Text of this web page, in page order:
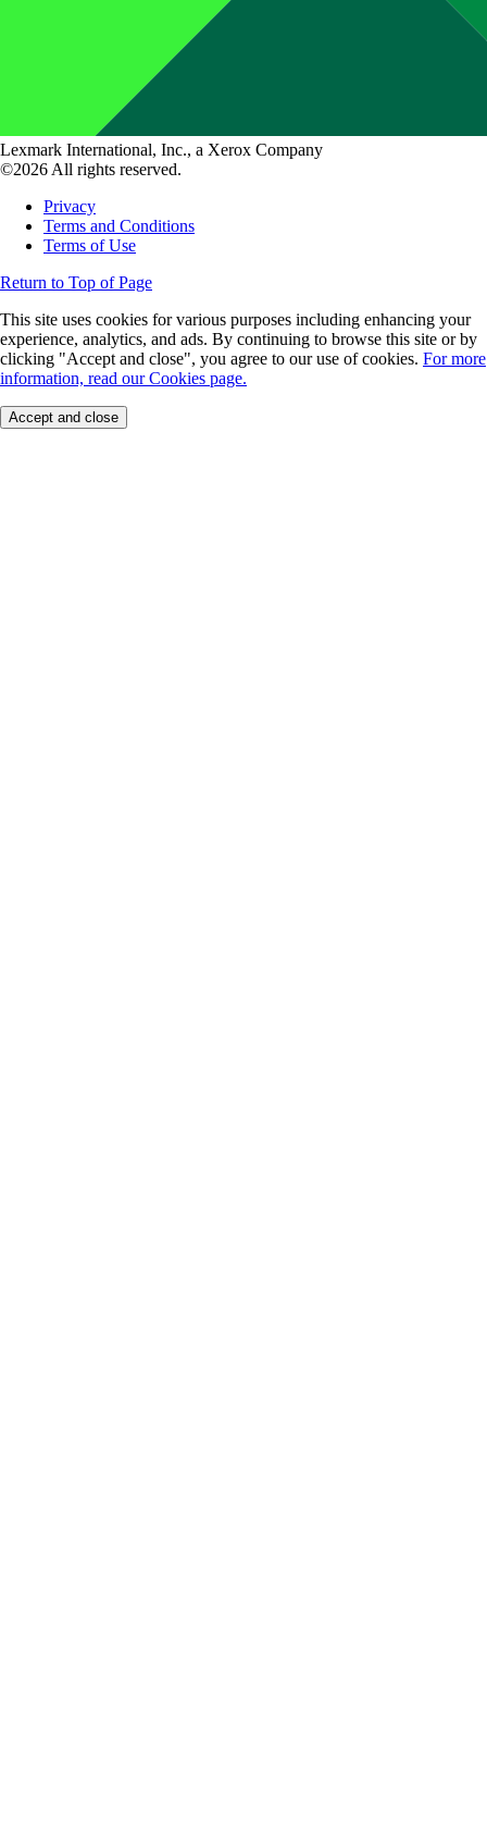
Lexmark International, Inc., a Xerox Company
©2026 All rights reserved.
Privacy
Terms and Conditions
Terms of Use
Return to Top of Page
This site uses cookies for various purposes including enhancing your
experience, analytics, and ads. By continuing to browse this site or by
clicking "Accept and close", you agree to our use of cookies. For more
information, read our Cookies page.
Accept and close